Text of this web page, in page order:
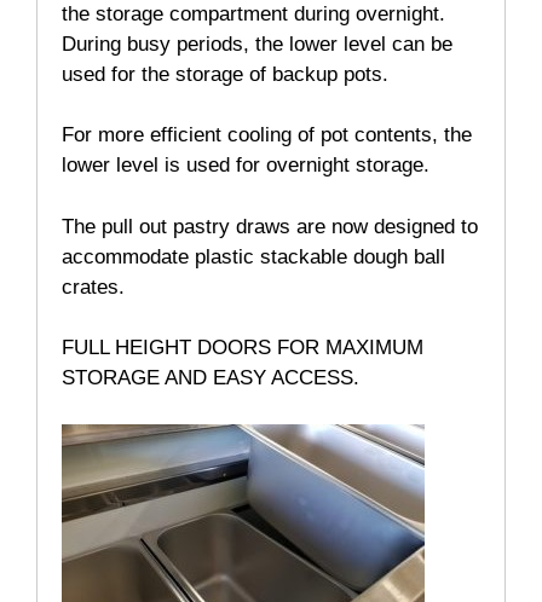
the storage compartment during overnight.
During busy periods, the lower level can be
used for the storage of backup pots.
For more efficient cooling of pot contents, the
lower level is used for overnight storage.
The pull out pastry draws are now designed to
accommodate plastic stackable dough ball
crates.
FULL HEIGHT DOORS FOR MAXIMUM
STORAGE AND EASY ACCESS.